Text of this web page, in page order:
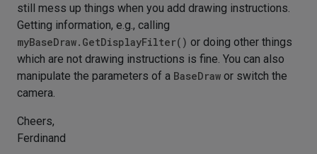
still mess up things when you add drawing instructions.
Getting information, e.g., calling
myBaseDraw.GetDisplayFilter() or doing other things
which are not drawing instructions is fine. You can also
manipulate the parameters of a BaseDraw or switch the
camera.
Cheers,
Ferdinand